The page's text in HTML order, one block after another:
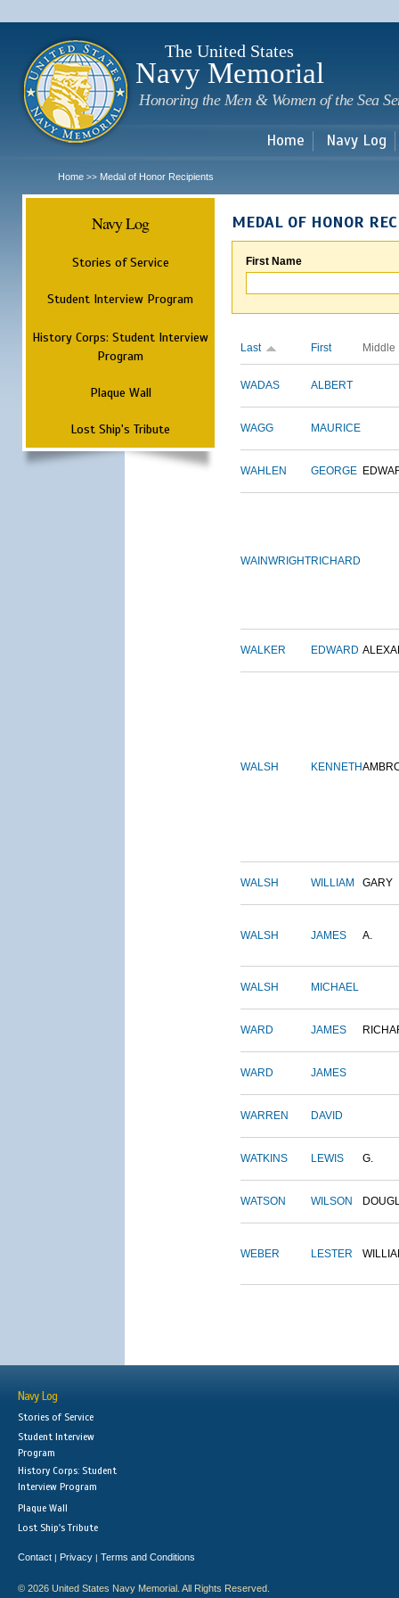
The United States
Navy Memorial
Honoring the Men & Women of the Sea
Home Navy Log
Home >> Medal of Honor Recipients
Navy Log
Stories of Service
Student Interview Program
History Corps: Student Interview
Program
Plaque Wall
Lost Ship's Tribute
MEDAL OF HONOR
First Name
Last First Middle
WADAS ALBERT
WAGG MAURICE
WAHLEN GEORGE
WAINWRIGHTRICHARD
WALKER EDWARD
WALSH KENNETH
WALSH WILLIAM GARY
WALSH JAMES A.
WALSH MICHAEL
WARD JAMES
WARD JAMES
WARREN DAVID
WATKINS LEWIS G.
WATSON WILSON
WEBER LESTER
Navy Log
Stories of Service
Student Interview
Program
History Corps: Student
Interview Program
Plaque Wall
Lost Ship's Tribute
Contact | Privacy | Terms and Conditions
© 2026 United States Navy Memorial. All Rights Reserved.